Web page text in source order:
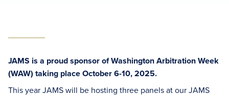
JAMS is a proud sponsor of Washington Arbitration Week
(WAW) taking place October 6-10, 2025.
This year JAMS will be hosting three panels at our JAMS